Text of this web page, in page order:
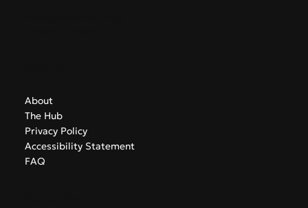
About
The Hub
Privacy Policy
Accessibility Statement
FAQ